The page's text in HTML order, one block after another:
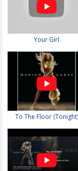
Your Girl
To The Floor (Tonight)